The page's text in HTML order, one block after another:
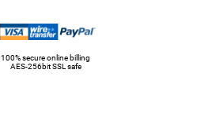
100% secure online billing
AES-256bit SSL safe